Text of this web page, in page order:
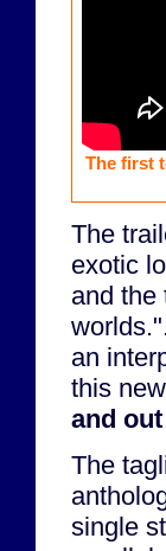
The first
The
exotic
and the
an
this
and
The
single